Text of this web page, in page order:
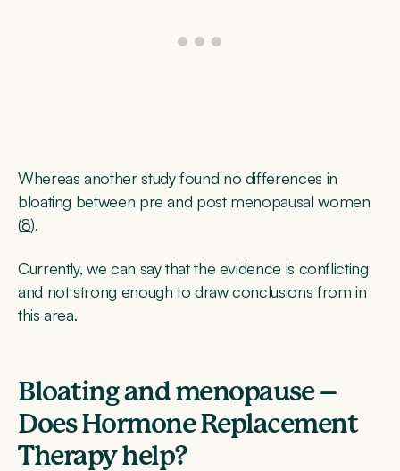
Whereas another study found no differences in
bloating between pre and post menopausal women
(8).
Currently, we can say that the evidence is conflicting
and not strong enough to draw conclusions from in
this area.
Bloating and menopause –
Does Hormone Replacement
Therapy help?